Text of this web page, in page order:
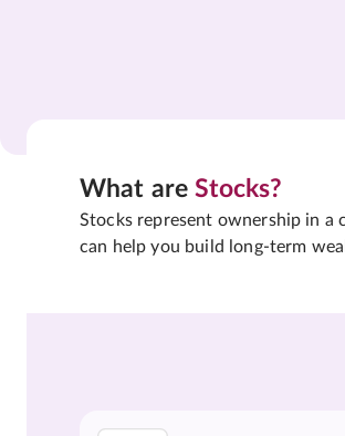
What areStocks?
Stocks represent ownership in a
can help you build long-term